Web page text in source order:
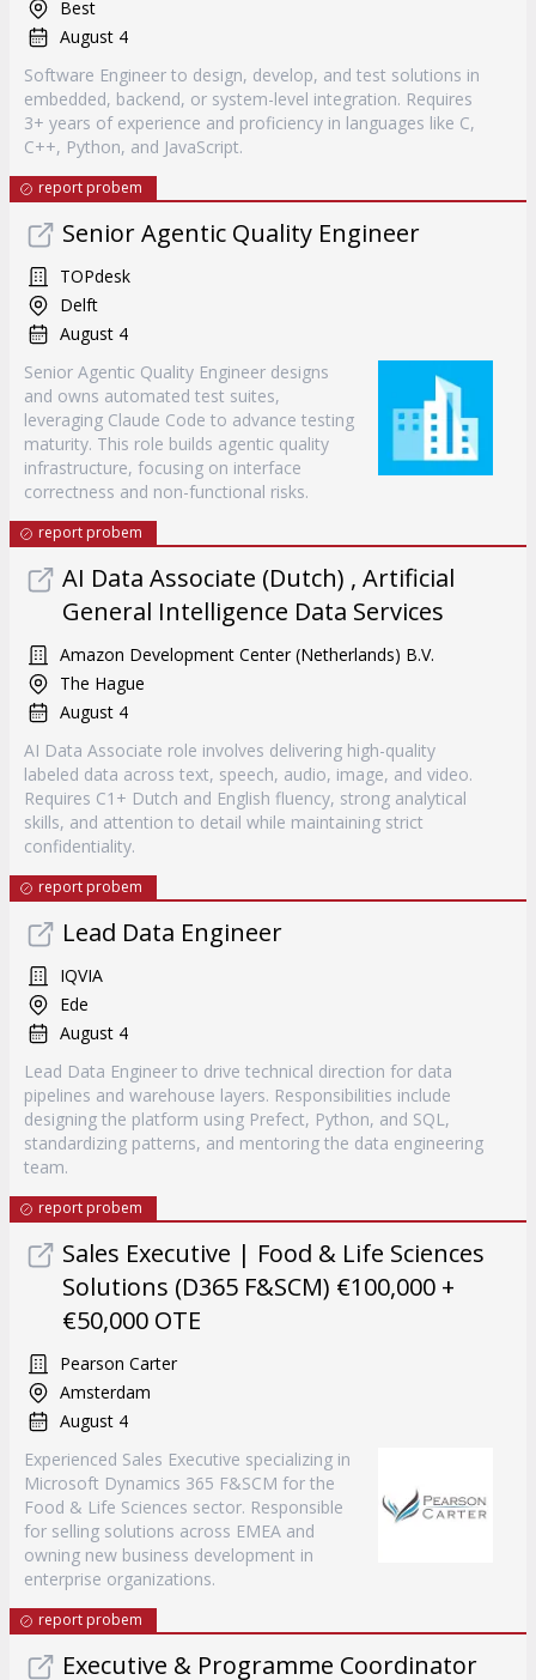
Best
August 4
Software Engineer to design, develop, and test solutions in
embedded, backend, or system-level integration. Requires
3+ years of experience and proficiency in languages like C,
C++, Python, and JavaScript.
report probem
Senior Agentic Quality Engineer
TOPdesk
Delft
August 4
Senior Agentic Quality Engineer designs
and owns automated test suites,
leveraging Claude Code to advance testing
maturity. This role builds agentic quality
infrastructure, focusing on interface
correctness and non-functional risks.
report probem
AI Data Associate (Dutch) , Artificial
General Intelligence Data Services
Amazon Development Center (Netherlands) B.V.
The Hague
August 4
AI Data Associate role involves delivering high-quality
labeled data across text, speech, audio, image, and video.
Requires C1+ Dutch and English fluency, strong analytical
skills, and attention to detail while maintaining strict
confidentiality.
report probem
Lead Data Engineer
IQVIA
Ede
August 4
Lead Data Engineer to drive technical direction for data
pipelines and warehouse layers. Responsibilities include
designing the platform using Prefect, Python, and SQL,
standardizing patterns, and mentoring the data engineering
team.
report probem
Sales Executive | Food & Life Sciences
Solutions (D365 F&SCM) €100,000 +
€50,000 OTE
Pearson Carter
Amsterdam
August 4
Experienced Sales Executive specializing in
Microsoft Dynamics 365 F&SCM for the
Food & Life Sciences sector. Responsible
for selling solutions across EMEA and
owning new business development in
enterprise organizations.
report probem
Executive & Programme Coordinator